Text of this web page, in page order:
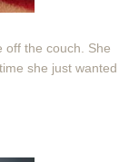
off the couch. She
she just wanted